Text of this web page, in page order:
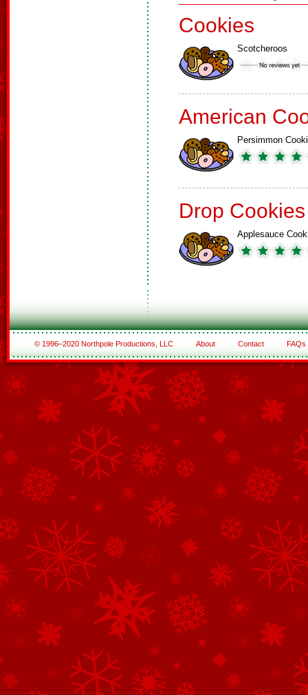
Cookies
Scotcheroos
American
Persimmon
Drop Cookies
Applesauce
© 1996–2020 Northpole Productions, LLC About Contact FAQs